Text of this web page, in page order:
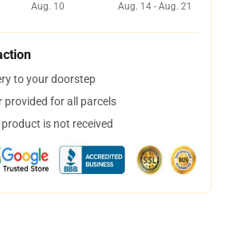
Aug. 10
Aug. 14 - Aug. 21
to your doorstep
provided for all parcels
is not received